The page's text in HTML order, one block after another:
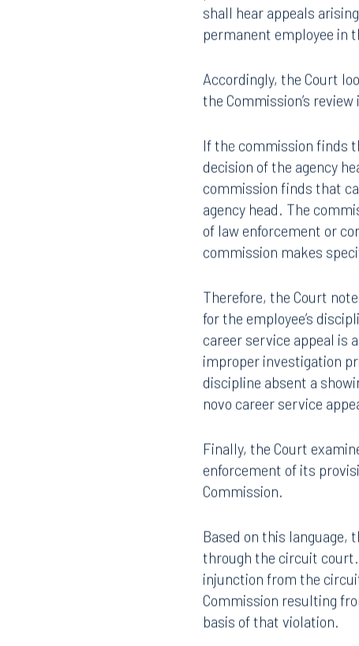
First, the Court
powers and duties. This
permanent employee in
the Commission’s
If the commission finds
decision of the agency
commission finds that
agency head. The
commission makes
Therefore, the Court
for the employee’s
career service appeal is
improper investigation
novo career service
Finally, the Court
Commission.
Based on this language,
through the circuit
injunction from the
Offices
300 South Orange Avenue
80
Suite
Miami,
Suite